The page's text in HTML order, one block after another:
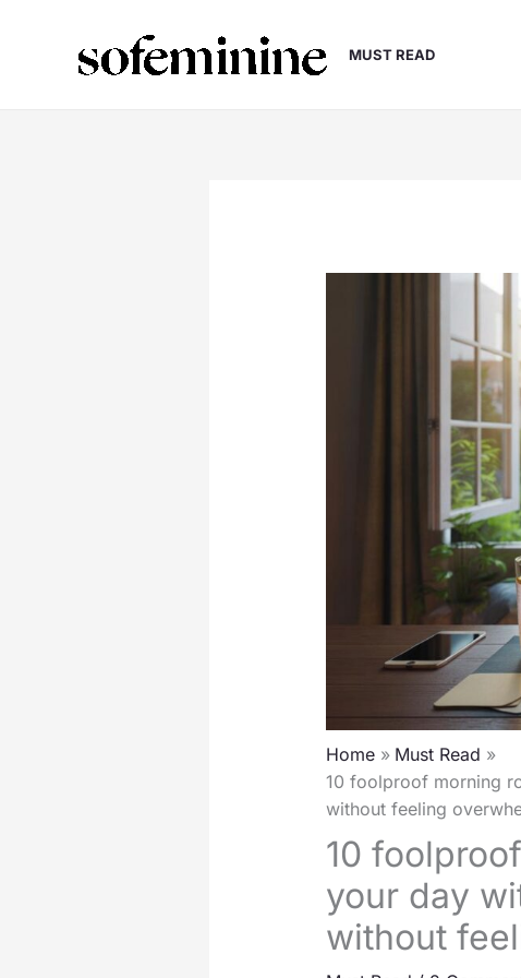
MUST READ
Home
Must Read
10 foolproof morning
without feeling
10
your day
without